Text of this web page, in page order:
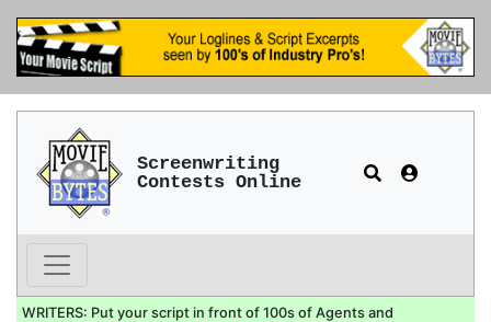
Screenwriting
Contests Online
WRITERS: Put your script in front of 100s of Agents and